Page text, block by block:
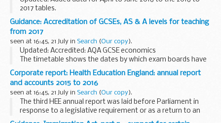
2017 tables.
The tables show the lump sum payments recovered under
the 2008 Diffuse Mesothelioma Scheme and the
Pneumoconiosis etc. (Workersâ€™ Compensation...
Guidance: Accreditation of GCSEs, AS & A levels for teaching
from 2017
seen at 16:45, 21 July in Search (Our copy).
Updated: Accredited: AQA GCSE economics
The timetable shows the dates by which exam boards have
to send their specifications to Ofqual for consideration. As
we receive and accredit specifications, we will...
Corporate report: Health Education England: annual report
and accounts 2015 to 2016
seen at 16:45, 21 July in Search (Our copy).
The third HEE annual report was laid before Parliament in
response to a legislative requirement or as a return to an
address and was ordered by the House of Commons to be